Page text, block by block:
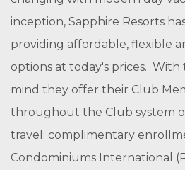
inception, Sapphire Resorts
providing affordable, flexible
options at today's prices. With
mind they offer their Club
throughout the Club system
travel; complimentary
Condominiums International